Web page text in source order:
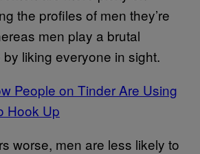
the profiles of men they’re
men play a brutal
liking everyone in sight.
People on Tinder Are Using
Hook Up
worse, men are less likely to